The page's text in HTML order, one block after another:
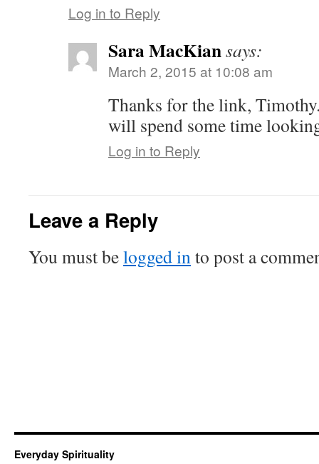
Log in to Reply
Sara MacKiansays:
March 2, 2015 at 10:08 am
Thanks for the link,
will spend some time
Log in to Reply
Leave a Reply
You must belogged into post a
Everyday Spirituality